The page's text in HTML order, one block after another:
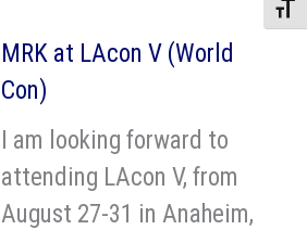
MRK at LAcon V (World
Con)
I am looking forward to
attending LAcon V, from
August 27-31 in Anaheim,